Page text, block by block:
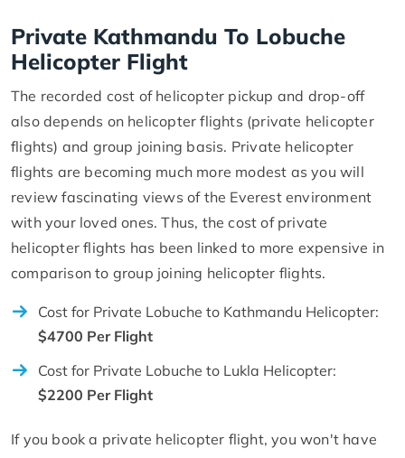
Private Kathmandu To Lobuche
Helicopter Flight
The recorded cost of helicopter pickup and drop-off
also depends on helicopter flights (private helicopter
flights) and group joining basis. Private helicopter
flights are becoming much more modest as you will
review fascinating views of the Everest environment
with your loved ones. Thus, the cost of private
helicopter flights has been linked to more expensive in
comparison to group joining helicopter flights.
Cost for Private Lobuche to Kathmandu Helicopter:
$4700 Per Flight
Cost for Private Lobuche to Lukla Helicopter:
$2200 Per Flight
If you book a private helicopter flight, you won't have